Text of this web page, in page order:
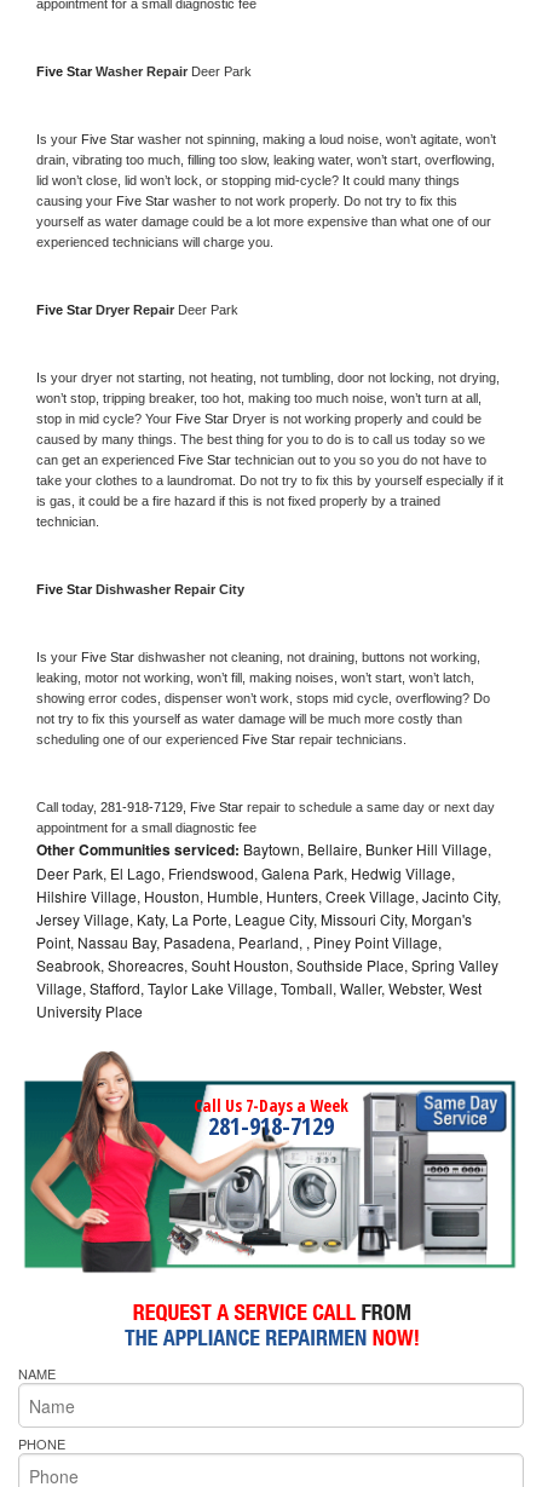
appointment for a small diagnostic fee
Five Star Washer Repair Deer Park
Is your Five Star washer not spinning, making a loud noise, won’t agitate, won’t
drain, vibrating too much, filling too slow, leaking water, won’t start, overflowing,
lid won’t close, lid won’t lock, or stopping mid-cycle? It could many things
causing your Five Star washer to not work properly. Do not try to fix this
yourself as water damage could be a lot more expensive than what one of our
experienced technicians will charge you.
Five Star Dryer Repair Deer Park
Is your dryer not starting, not heating, not tumbling, door not locking, not drying,
won’t stop, tripping breaker, too hot, making too much noise, won’t turn at all,
stop in mid cycle? Your Five Star Dryer is not working properly and could be
caused by many things. The best thing for you to do is to call us today so we
can get an experienced Five Star technician out to you so you do not have to
take your clothes to a laundromat. Do not try to fix this by yourself especially if it
is gas, it could be a fire hazard if this is not fixed properly by a trained
technician.
Five Star Dishwasher Repair City
Is your Five Star dishwasher not cleaning, not draining, buttons not working,
leaking, motor not working, won’t fill, making noises, won’t start, won’t latch,
showing error codes, dispenser won’t work, stops mid cycle, overflowing? Do
not try to fix this yourself as water damage will be much more costly than
scheduling one of our experienced Five Star repair technicians.
Call today, 281-918-7129, Five Star repair to schedule a same day or next day
appointment for a small diagnostic fee
Other Communities serviced: Baytown, Bellaire, Bunker Hill Village,
Deer Park, El Lago, Friendswood, Galena Park, Hedwig Village,
Hilshire Village, Houston, Humble, Hunters, Creek Village, Jacinto City,
Jersey Village, Katy, La Porte, League City, Missouri City, Morgan's
Point, Nassau Bay, Pasadena, Pearland, , Piney Point Village,
Seabrook, Shoreacres, Souht Houston, Southside Place, Spring Valley
Village, Stafford, Taylor Lake Village, Tomball, Waller, Webster, West
University Place
Call Us 7-Days a Week
281-918-7129
NAME
PHONE